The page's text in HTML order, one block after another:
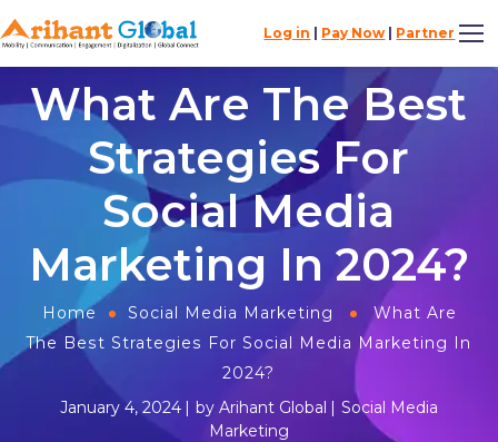
Log in Pay Now Partner
What Are The Best
Strategies For
Social Media
Marketing In 2024?​
Home Social Media Marketing
What Are
The Best Strategies For Social Media Marketing In
2024?​
January 4, 2024
by Arihant Global
Social Media
Marketing